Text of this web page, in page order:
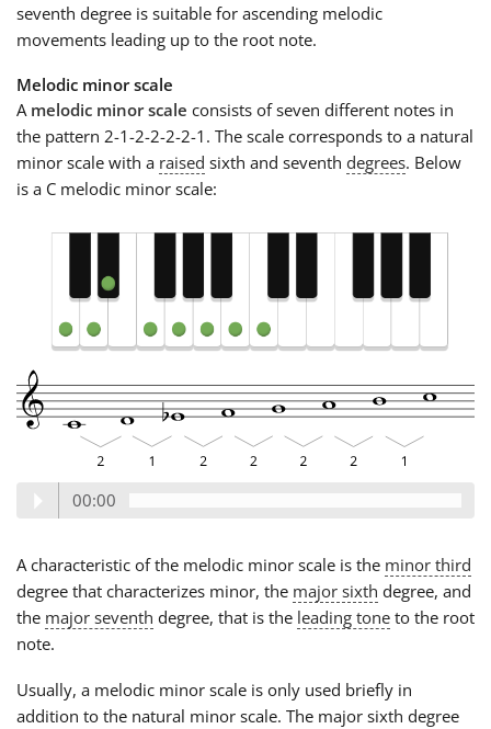
seventh degree is suitable for ascending melodic
movements leading up to the root note.
Melodic minor scale
A melodic minor scale consists of seven different notes in
the pattern 2-1-2-2-2-2-1. The scale corresponds to a natural
minor scale with a raised sixth and seventh degrees. Below
is a C melodic minor scale:
00:00
A characteristic of the melodic minor scale is the minor third
degree that characterizes minor, the major sixth degree, and
the major seventh degree, that is the leading tone to the root
note.
Usually, a melodic minor scale is only used briefly in
addition to the natural minor scale. The major sixth degree